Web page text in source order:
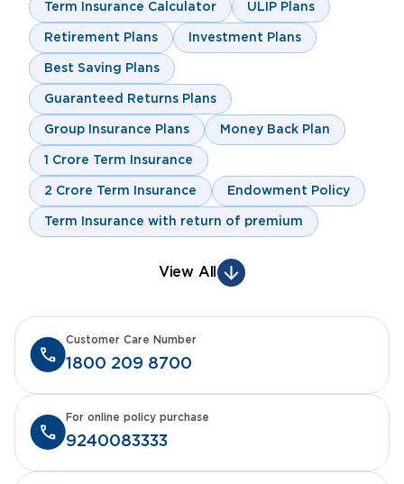
Term Insurance Calculator ULIP Plans
Retirement Plans Investment Plans
Best Saving Plans
Guaranteed Returns Plans
Group Insurance Plans Money Back Plan
1 Crore Term Insurance
2 Crore Term Insurance Endowment Policy
Term Insurance with return of premium
View All
1800 209 8700
Customer Care Number
9240083333
For online policy purchase